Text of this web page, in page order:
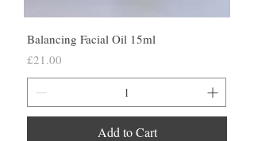
Balancing Facial Oil 15ml
Price
£21.00
Add to Cart